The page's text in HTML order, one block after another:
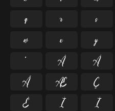
q
r s
w
x y
º
À Á
Å
Æ Ç
Ë
Ì Í